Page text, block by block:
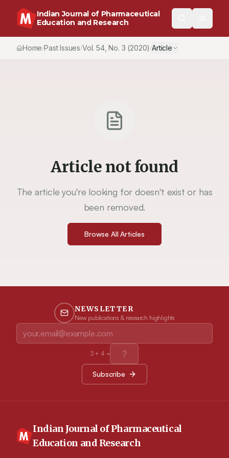
Indian Journal of Pharmaceutical
Education and Research
Home/Past Issues/Vol.54, No. 3 (2020) /Article
Article not found
The article you're looking for doesn't exist or has
been removed.
Browse All Articles
NEWSLETTER
New publications & research highlights
3+ 4 =
Subscribe
Indian Journal of Pharmaceutical
Education and Research